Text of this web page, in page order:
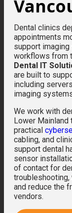
Dental clinics
appointments
support
workflows from
Dental IT
are built to
including
imaging
We work with
Lower Mainland
practical
cabling, and
support dental
sensor
of contact for
and reduce the
vendors.